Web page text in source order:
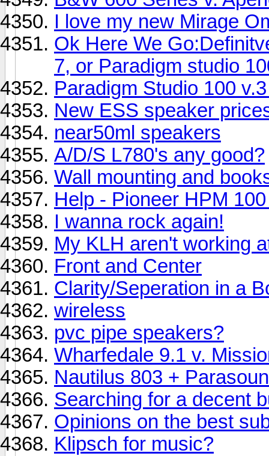
I love my new Mirage
Ok Here We
7, or Paradigm studio
Paradigm Studio 100
New ESS speaker
near50ml speakers
A/D/S L780's any good?
Wall mounting and
Help - Pioneer HPM
I wanna rock again!
My KLH aren't working
Front and Center
Clarity/Seperation in a
wireless
pvc pipe speakers?
Wharfedale 9.1 v.
Nautilus 803 +
Searching for a decent
Opinions on the best
Klipsch for music?